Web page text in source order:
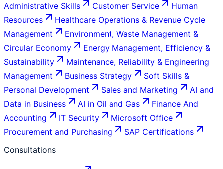
Administrative Skills
Customer Service
Human
Resources
Healthcare Operations & Revenue Cycle
Management
Environment, Waste Management &
Circular Economy
Energy Management, Efficiency &
Sustainability
Maintenance, Reliability & Engineering
Management
Business Strategy
Soft Skills &
Personal Development
Sales and Marketing
AI and
Data in Business
AI in Oil and Gas
Finance And
Accounting
IT Security
Microsoft Office
Procurement and Purchasing
SAP Certifications
Consultations